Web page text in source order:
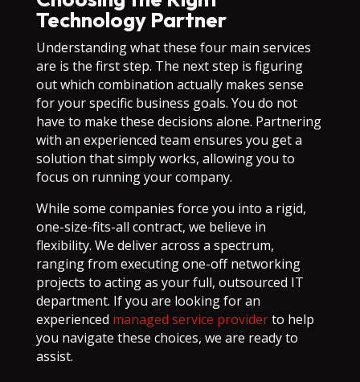
Technology Partner
Understanding what these four main services
are is the first step. The next step is figuring
out which combination actually makes sense
for your specific business goals. You do not
have to make these decisions alone. Partnering
with an experienced team ensures you get a
solution that simply works, allowing you to
focus on running your company.
While some companies force you into a rigid,
one-size-fits-all contract, we believe in
flexibility. We deliver across a spectrum,
ranging from executing one-off networking
projects to acting as your full, outsourced IT
department. If you are looking for an
experienced managed service providerto help
you navigate these choices, we are ready to
assist.